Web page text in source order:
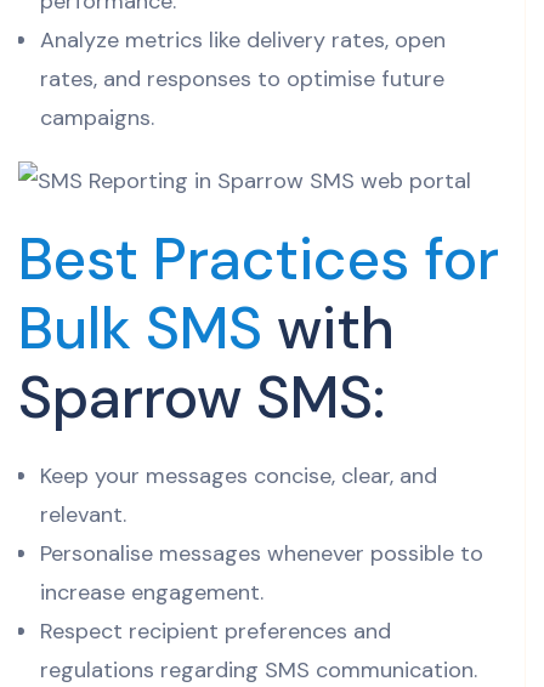
Analyze metrics like delivery rates, open
rates, and responses to optimise future
campaigns.
Best Practices for
Bulk SMS with
Sparrow SMS:
Keep your messages concise, clear, and
relevant.
Personalise messages whenever possible to
increase engagement.
Respect recipient preferences and
regulations regarding SMS communication.